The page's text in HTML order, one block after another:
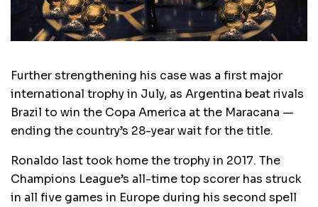
Further strengthening his case was a first major
international trophy in July, as Argentina beat rivals
Brazil to win the Copa America at the Maracana —
ending the country’s 28-year wait for the title.
Ronaldo last took home the trophy in 2017. The
Champions League’s all-time top scorer has struck
in all five games in Europe during his second spell